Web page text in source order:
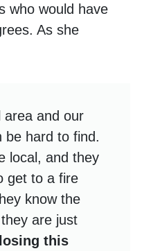
who would have
As she
area and our
be hard to find.
local, and they
get to a fire
know the
are just
this